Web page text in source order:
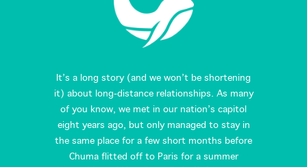
It’s a long story (and we won’t be shortening
it) about long-distance relationships. As many
of you know, we met in our nation’s capitol
eight years ago, but only managed to stay in
the same place for a few short months before
Chuma flitted off to Paris for a summer